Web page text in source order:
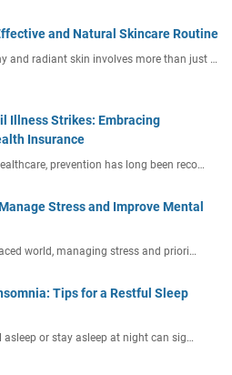
and Natural Skincare Routine
and radiant skin involves more than just …
Illness Strikes: Embracing
Insurance
prevention has long been reco…
Stress and Improve Mental
world, managing stress and priori…
Tips for a Restful Sleep
or stay asleep at night can sig…